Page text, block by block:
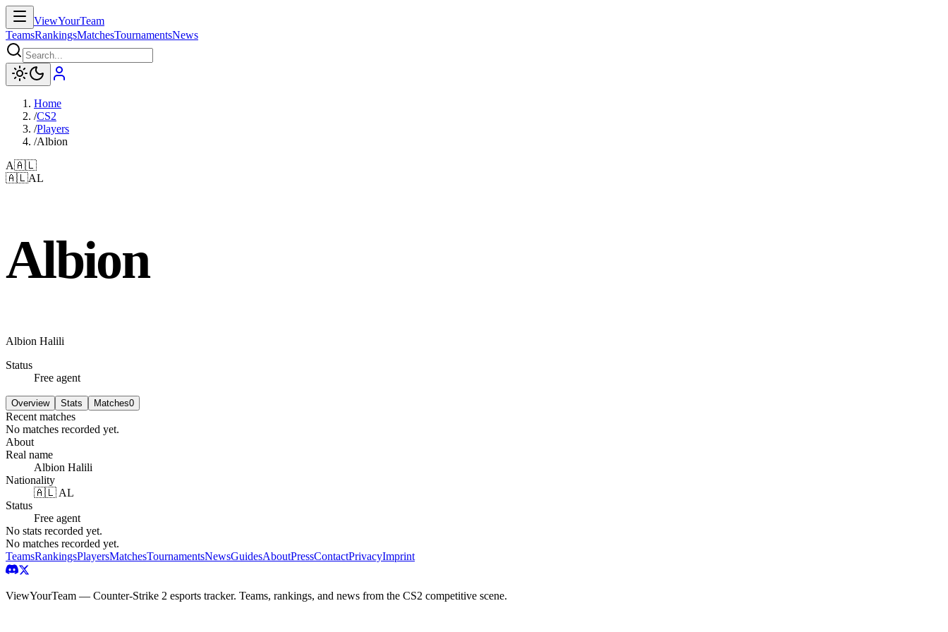
ViewYourTeam
TeamsRankingsMatchesTournamentsNews
Home
/CS2
/Players
/Albion
A🇦🇱
🇦🇱AL
Albion
Albion Halili
Status
Free agent
Overview Stats Matches0
Recent matches
No matches recorded yet.
About
Real name
Albion Halili
Nationality
🇦🇱 AL
Status
Free agent
No stats recorded yet.
No matches recorded yet.
TeamsRankingsPlayersMatchesTournamentsNewsGuidesAboutPressContactPrivacyImprint
ViewYourTeam — Counter-Strike 2 esports tracker. Teams, rankings, and news from the CS2 competitive scene.